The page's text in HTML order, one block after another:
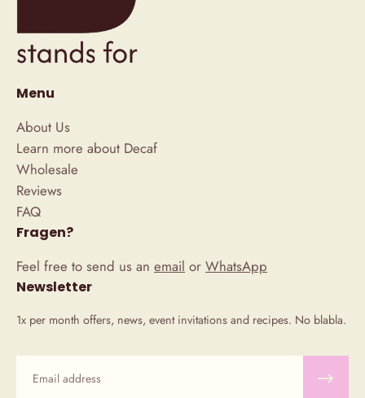
Menu
About Us
Learn more about Decaf
Wholesale
Reviews
FAQ
Fragen?
Feel free to send us an email or WhatsApp
Newsletter
1x per month offers, news, event invitations and recipes. No blabla.